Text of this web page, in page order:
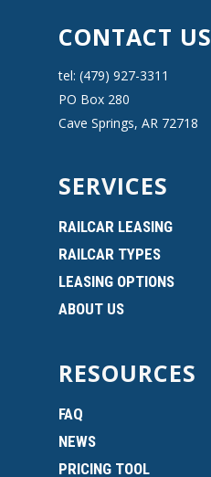
CONTACT US
tel: (479) 927-3311
PO Box 280
Cave Springs, AR 72718
SERVICES
RAILCAR LEASING
RAILCAR TYPES
LEASING OPTIONS
ABOUT US
RESOURCES
FAQ
NEWS
PRICING TOOL